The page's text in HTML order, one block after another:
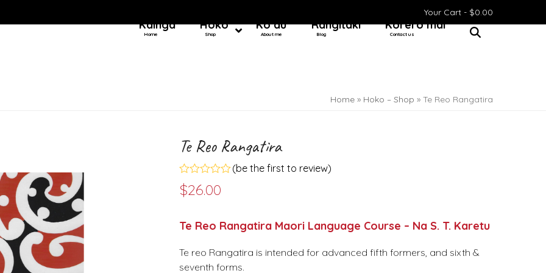
Your Cart - $0.00
Kainga
Home
Hoko
Shop
Ko au
About me
Rangitaki
Blog
Kōrero mai
Contact us
Home » Hoko – Shop » Te Reo Rangatira
Te Reo Rangatira
Rated
0
5
(be the first to review)
$26.00
Te Reo Rangatira Maori Language Course – Na S. T. Karetu
Te reo Rangatira is intended for advanced fifth formers, and sixth &
seventh forms.